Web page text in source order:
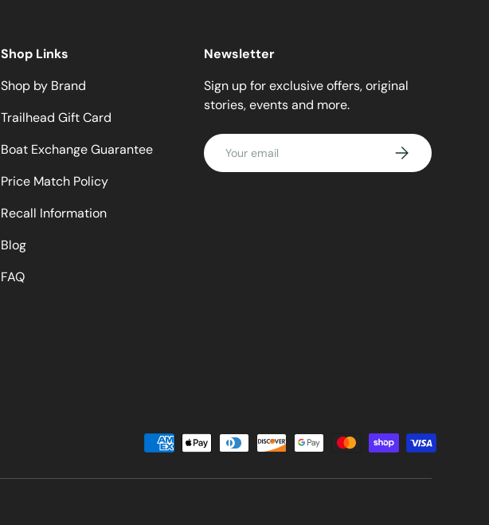
Shop Links
Shop by Brand
Trailhead Gift Card
Boat Exchange Guarantee
Price Match Policy
Recall Information
Blog
FAQ
Newsletter
Sign up for exclusive offers, original
stories, events and more.
Email SUBSCRIBE